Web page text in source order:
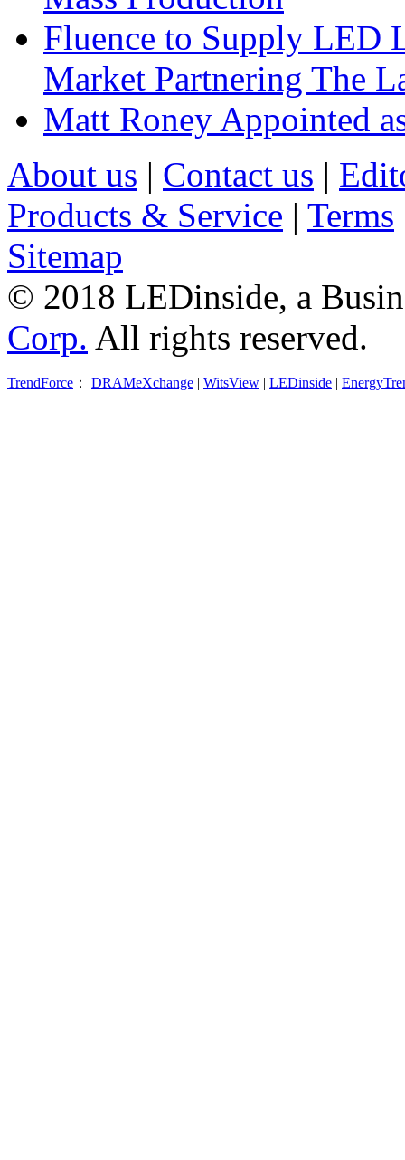
Fluence to Supply LED
Market Partnering The
Matt Roney Appointed
About us | Contact us |
Products & Service | Terms
Sitemap
© 2018 LEDinside, a
Corp. All rights reserved.
TrendForce ： DRAMeXchange | WitsView | LEDinside |